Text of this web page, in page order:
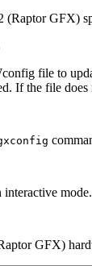
(Raptor GFX)
file to
If the file does
interactive mode.
GFX)